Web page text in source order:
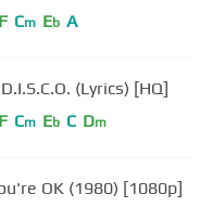
F Cm Eb A
(Lyrics) [HQ]
F Cm Eb C Dm
OK (1980) [1080p]